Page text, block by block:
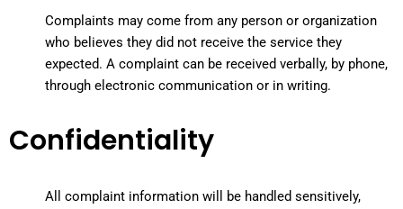
Complaints may come from any person or organization
who believes they did not receive the service they
expected. A complaint can be received verbally, by phone,
through electronic communication or in writing.
Confidentiality
All complaint information will be handled sensitively,